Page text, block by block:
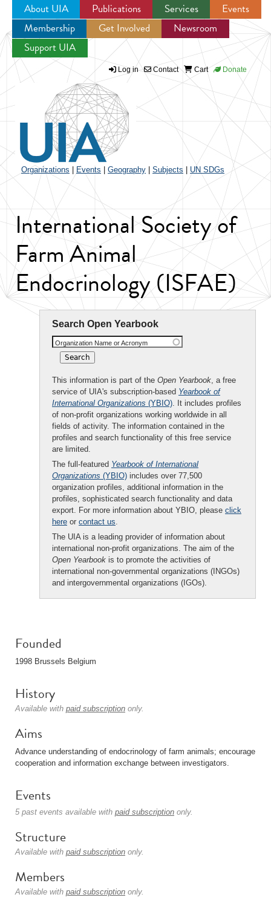
Jump to navigation
About UIA Publications Services
Events
Membership
Get Involved
Newsroom
Support UIA
Log in Contact Cart Donate
Organizations Events Geography Subjects UN SDGs
International Society of
Farm Animal
Endocrinology (ISFAE)
Search Open Yearbook
Organization Name or Acronym
This information is part of the Open Yearbook, a free
service of UIA's subscription-based Yearbook of
International Organizations (YBIO). It includes profiles
of non-profit organizations working worldwide in all
fields of activity. The information contained in the
profiles and search functionality of this free service
are limited.
The full-featured Yearbook of International
Organizations (YBIO) includes over 77,500
organization profiles, additional information in the
profiles, sophisticated search functionality and data
export. For more information about YBIO, please click
here or contact us.
The UIA is a leading provider of information about
international non-profit organizations. The aim of the
Open Yearbook is to promote the activities of
international non-governmental organizations (INGOs)
and intergovernmental organizations (IGOs).
Founded
1998 Brussels Belgium
History
Available with paid subscription only.
Aims
Advance understanding of endocrinology of farm animals; encourage
cooperation and information exchange between investigators.
Events
5 past events available with paid subscription only.
Structure
Available with paid subscription only.
Members
Available with paid subscription only.